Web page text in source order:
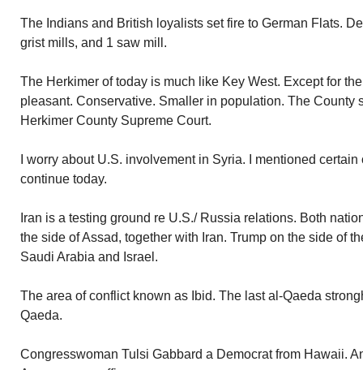
The Indians and British loyalists set fire to German Flats.
grist mills, and 1 saw mill.
The Herkimer of today is much like Key West. Except for
pleasant. Conservative. Smaller in population. The County
Herkimer County Supreme Court.
I worry about U.S. involvement in Syria. I mentioned
continue today.
Iran is a testing ground re U.S./ Russia relations. Both
the side of Assad, together with Iran. Trump on the side of
Saudi Arabia and Israel.
The area of conflict known as Ibid. The last al-Qaeda
Qaeda.
Congresswoman Tulsi Gabbard a Democrat from Hawaii.